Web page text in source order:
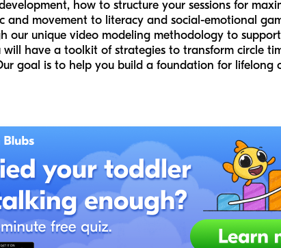
how to structure your sessions for
movement to literacy and social-emotional
our unique video modeling methodology to
will have a toolkit of strategies to transform circle
goal is to help you build a foundation for lifelong